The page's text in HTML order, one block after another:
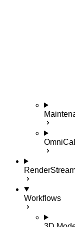
Workflows